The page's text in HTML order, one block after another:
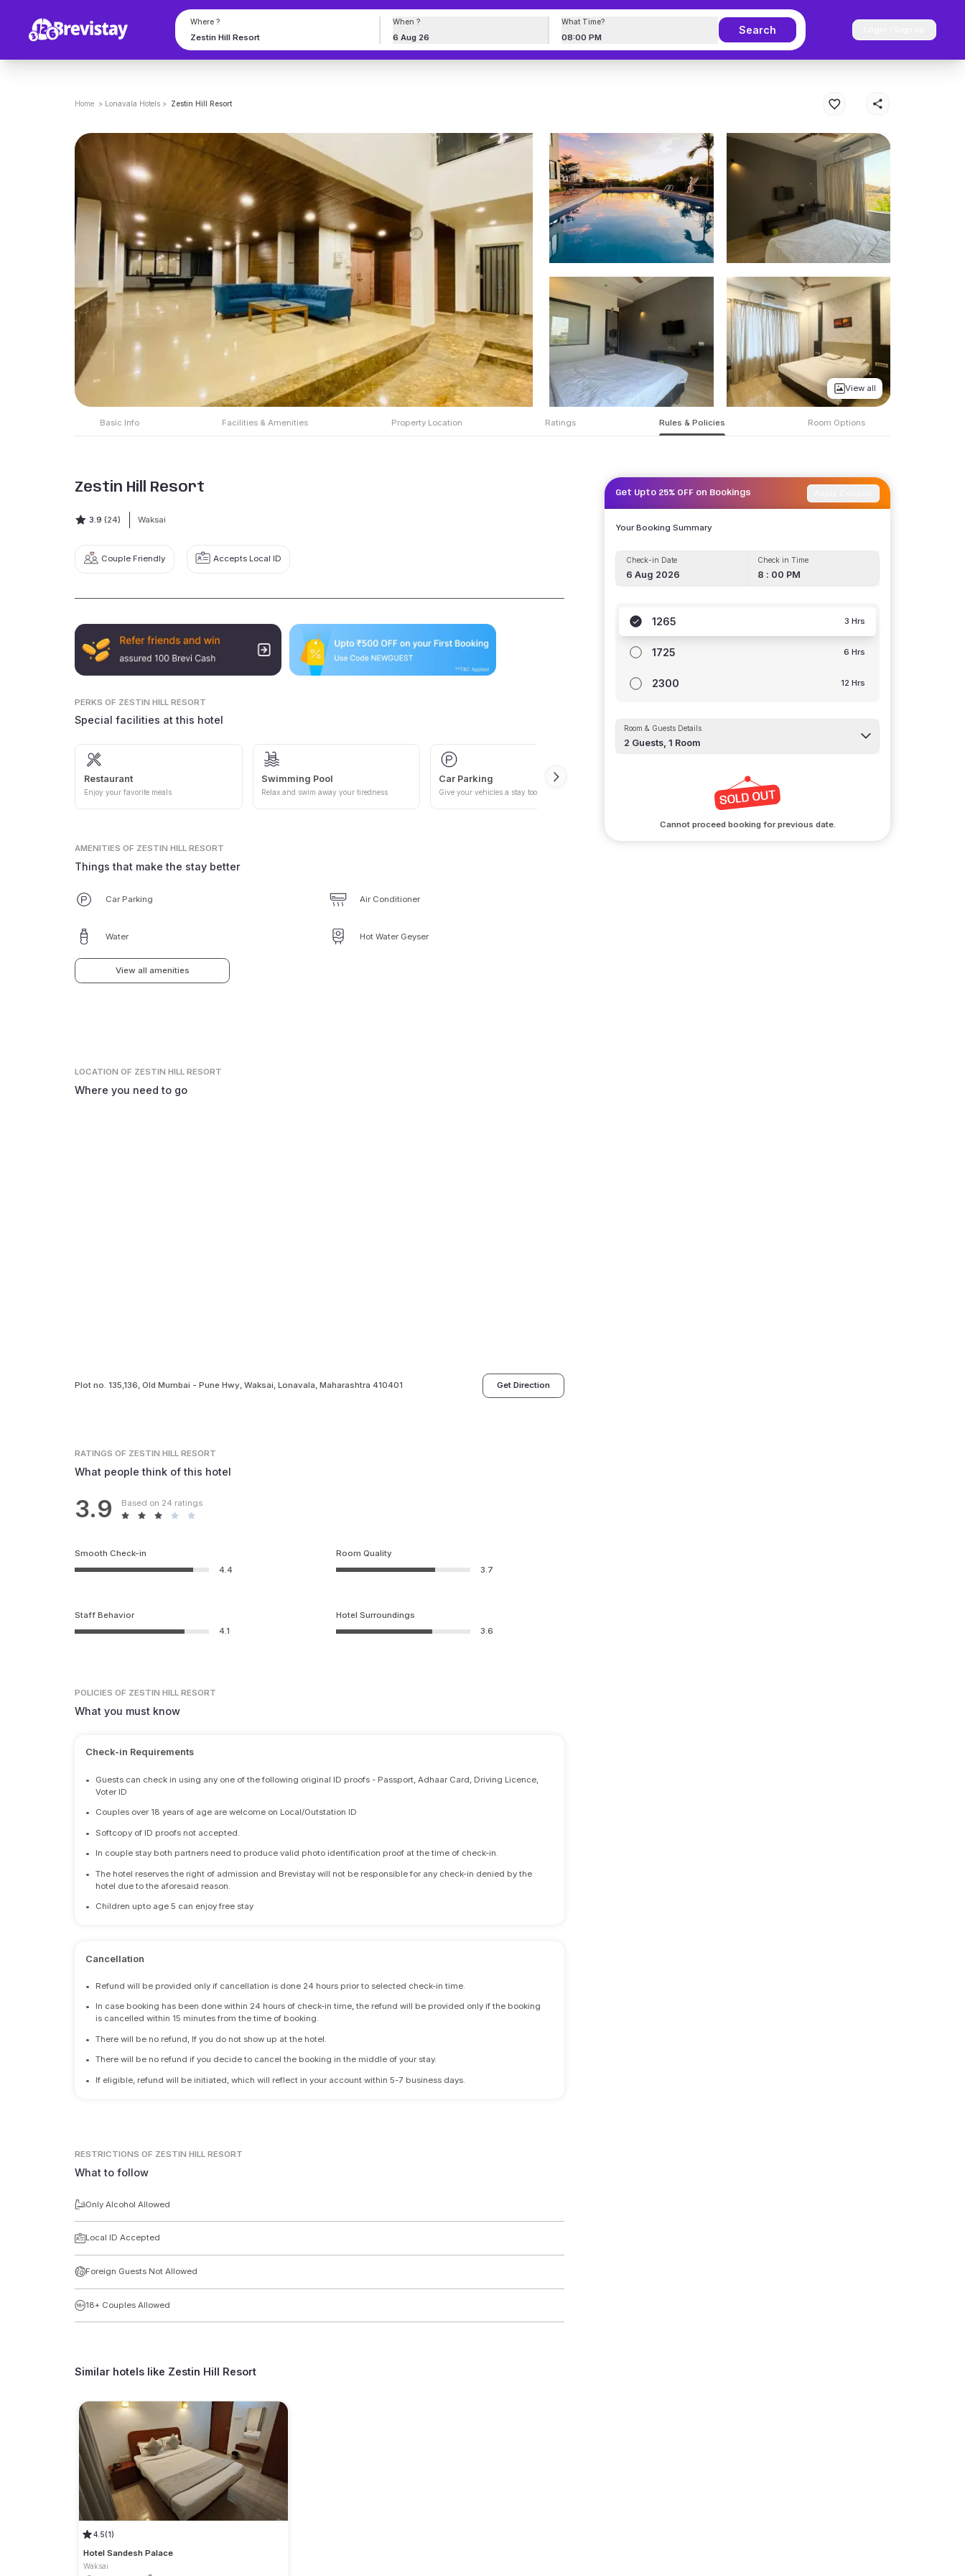
Where ? When ?
6 Aug 26
What Time?
08:00 PM
Search
Home > Lonavala Hotels > Zestin Hill Resort
View all
Basic Info Facilities & Amenities Property Location Ratings Rules & Policies Room Options
Zestin Hill Resort
3.9 (24) Waksai
Couple Friendly Accepts Local ID
PERKS OF ZESTIN HILL RESORT
Special facilities at this hotel
Restaurant
Enjoy your favorite meals
Swimming Pool
Relax and swim away your tiredness
Car Parking
Give your vehicles a stay too
AMENITIES OF ZESTIN HILL RESORT
Things that make the stay better
Car Parking Air Conditioner
Water Hot Water Geyser
View all amenities
LOCATIONOF ZESTIN HILL RESORT
Where you need to go
Plot no. 135,136, Old Mumbai - Pune Hwy, Waksai, Lonavala, Maharashtra 410401 Get Direction
RATINGSOF ZESTIN HILL RESORT
What people think of this hotel
3.9 Based on 24 ratings
Smooth Check-in
4.4
Room Quality
3.7
Staff Behavior
4.1
Hotel Surroundings
3.6
POLICIES OF ZESTIN HILL RESORT
What you must know
Check-in Requirements
•
Guests can check in using any one of the following original ID proofs - Passport, Adhaar Card, Driving Licence,
Voter ID
• Couples over 18 years of age are welcome on Local/Outstation ID
• Softcopy of ID proofs not accepted.
• In couple stay both partners need to produce valid photo identification proof at the time of check-in.
•
The hotel reserves the right of admission and Brevistay will not be responsible for any check-in denied by the
hotel due to the aforesaid reason.
• Children upto age 5 can enjoy free stay
Cancellation
• Refund will be provided only if cancellation is done 24 hours prior to selected check-in time.
•
In case booking has been done within 24 hours of check-in time, the refund will be provided only if the booking
is cancelled within 15 minutes from the time of booking.
• There will be no refund, If you do not show up at the hotel.
• There will be no refund if you decide to cancel the booking in the middle of your stay.
• If eligible, refund will be initiated, which will reflect in your account within 5-7 business days.
RESTRICTIONS OF ZESTIN HILL RESORT
What to follow
Only Alcohol Allowed
Local ID Accepted
Foreign Guests Not Allowed
18+ Couples Allowed
Similar hotels like Zestin Hill Resort
4.5(1)
Hotel Sandesh Palace
Waksai
Get Upto 25% OFF on Bookings
Your Booking Summary
Check-in Date
6 Aug 2026
Check in Time
8 : 00 PM
1265 3 Hrs
1725 6 Hrs
2300 12 Hrs
Room & Guests Details
2 Guests,1 Room
Cannot proceed booking for previous date.